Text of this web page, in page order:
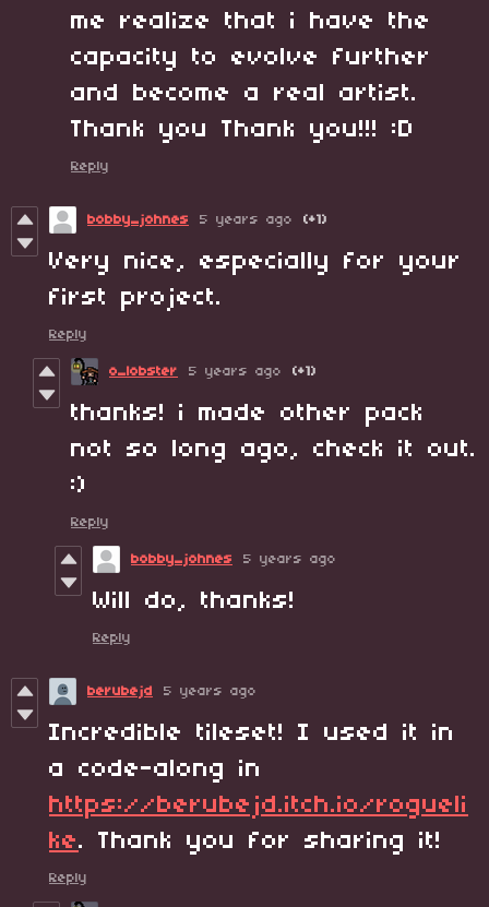
me realize that i have the
capacity to evolve further
and become a real artist.
Thank you Thank you!!! :D
Reply
bobby_johnes 5 years ago (+1)
Very nice, especially for your
first project.
Reply
o_lobster 5 years ago (+1)
thanks! i made other pack
not so long ago, check it out.
:)
Reply
bobby_johnes 5 years ago
Will do, thanks!
Reply
berubejd 5 years ago
Incredible tileset! I used it in
a code-along in
https://berubejd.itch.io/rogueli
ke. Thank you for sharing it!
Reply